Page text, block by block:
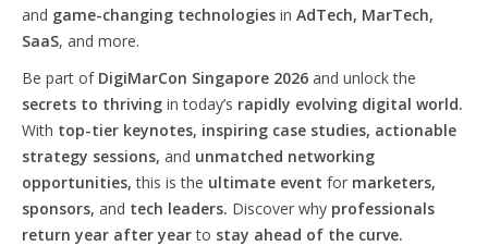
and game-changing technologies in AdTech, MarTech,
SaaS, and more.
Be part of DigiMarCon Singapore 2026 and unlock the
secrets to thriving in today’s rapidly evolving digital world.
With top-tier keynotes, inspiring case studies, actionable
strategy sessions, and unmatched networking
opportunities, this is the ultimate event for marketers,
sponsors, and tech leaders. Discover why professionals
return year after yearto stay ahead of the curve.